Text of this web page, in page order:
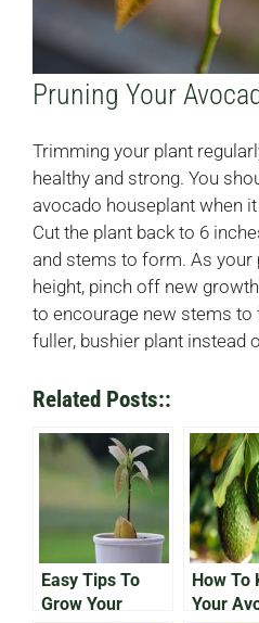
Pruning Your
Trimming your plant
healthy and strong. You
avocado houseplant when
Cut the plant back to 6
and stems to form. As your
height, pinch off new
to encourage new stems
fuller, bushier plant instead
Related Posts::
Easy Tips To
Grow Your
How To
Your